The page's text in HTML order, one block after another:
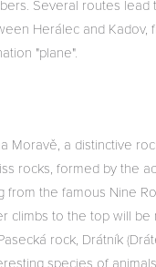
Several routes
Herálec and Kadov,
"plane".
a distinctive
rocks, formed by the
from the famous Nine
climbs to the top will
rock, Drátník
species of